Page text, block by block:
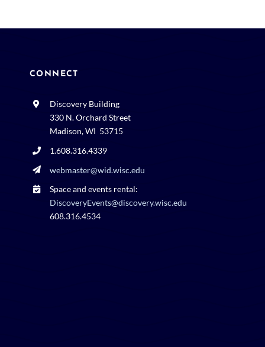
CONNECT
Discovery Building
330 N. Orchard Street
Madison, WI 53715
1.608.316.4339
webmaster@wid.wisc.edu
Space and events rental:
DiscoveryEvents@discovery.wisc.edu
608.316.4534